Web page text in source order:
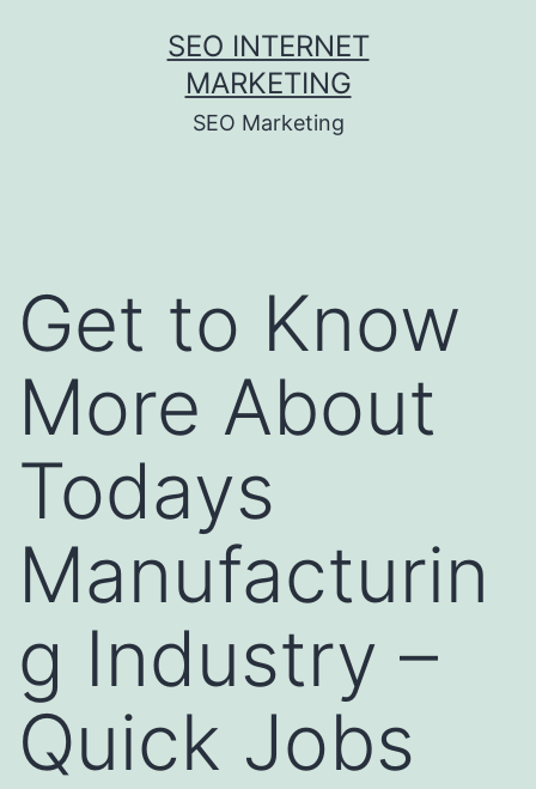
SEO INTERNET
MARKETING
SEO Marketing
Get to Know
More About
Todays
Manufacturin
g Industry –
Quick Jobs